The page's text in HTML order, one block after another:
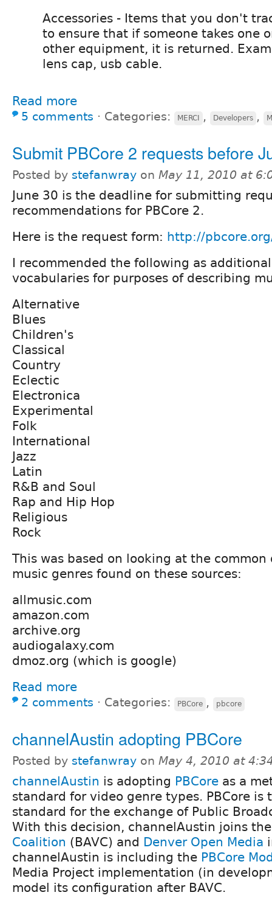
Accessories - Items that you don't
to ensure that if someone takes one
other equipment, it is returned.
lens cap, usb cable.
Read more
5 comments ⋅ Categories: MERCI , Developers ,
Submit PBCore 2 requests before
Posted by stefanwray on May 11, 2010 at
June 30 is the deadline for submitting
recommendations for PBCore 2.
Here is the request form: http://
I recommended the following as
vocabularies for purposes of describing
Alternative
Blues
Children's
Classical
Country
Eclectic
Electronica
Experimental
Folk
International
Jazz
Latin
R&B and Soul
Rap and Hip Hop
Religious
Rock
This was based on looking at the
music genres found on these sources:
allmusic.com
amazon.com
archive.org
audiogalaxy.com
dmoz.org (which is google)
Read more
2 comments ⋅ Categories: PBCore , pbcore
channelAustin adopting PBCore
Posted by stefanwray on May 4, 2010 at
channelAustin is adopting PBCore as a
standard for video genre types. PBCore is
standard for the exchange of Public
With this decision, channelAustin joins
Coalition (BAVC) and Denver Open Media
channelAustin is including the PBCore
Media Project implementation (in
model its configuration after BAVC.